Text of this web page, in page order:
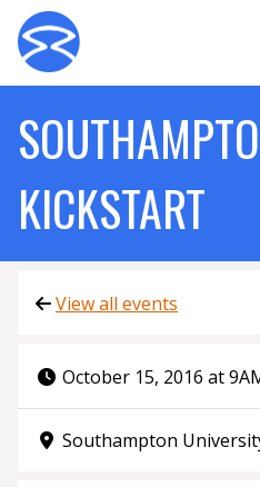
KICKSTART
View all events
October 15, 2016 at
Southampton